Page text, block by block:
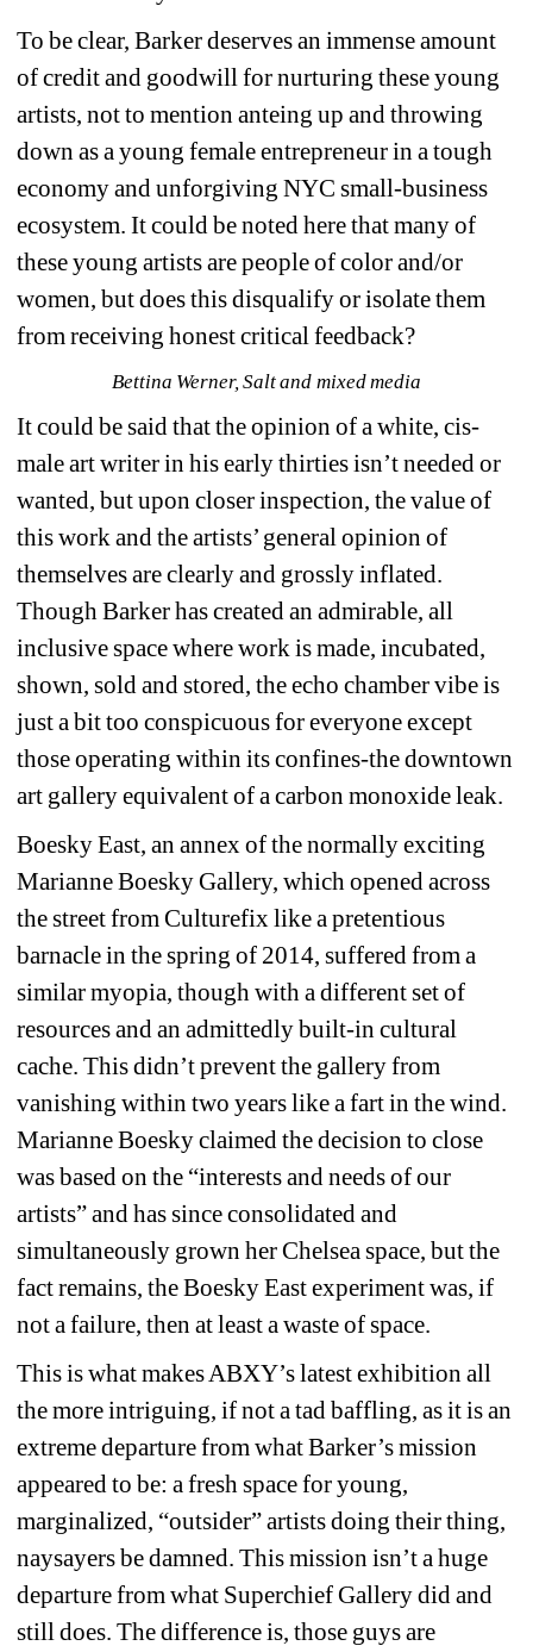
To be clear, Barker deserves an immense amount
of credit and goodwill for nurturing these young
artists, not to mention anteing up and throwing
down as a young female entrepreneur in a tough
economy and unforgiving NYC small-business
ecosystem. It could be noted here that many of
these young artists are people of color and/or
women, but does this disqualify or isolate them
from receiving honest critical feedback?
Bettina Werner, Salt and mixed media
It could be said that the opinion of a white, cis-
male art writer in his early thirties isn’t needed or
wanted, but upon closer inspection, the value of
this work and the artists’ general opinion of
themselves are clearly and grossly inflated.
Though Barker has created an admirable, all
inclusive space where work is made, incubated,
shown, sold and stored, the echo chamber vibe is
just a bit too conspicuous for everyone except
those operating within its confines-the downtown
art gallery equivalent of a carbon monoxide leak.
Boesky East, an annex of the normally exciting
Marianne Boesky Gallery, which opened across
the street from Culturefix like a pretentious
barnacle in the spring of 2014, suffered from a
similar myopia, though with a different set of
resources and an admittedly built-in cultural
cache. This didn’t prevent the gallery from
vanishing within two years like a fart in the wind.
Marianne Boesky claimed the decision to close
was based on the “interests and needs of our
artists” and has since consolidated and
simultaneously grown her Chelsea space, but the
fact remains, the Boesky East experiment was, if
not a failure, then at least a waste of space.
This is what makes ABXY’s latest exhibition all
the more intriguing, if not a tad baffling, as it is an
extreme departure from what Barker’s mission
appeared to be: a fresh space for young,
marginalized, “outsider” artists doing their thing,
naysayers be damned. This mission isn’t a huge
departure from what Superchief Gallery did and
still does. The difference is, those guys are